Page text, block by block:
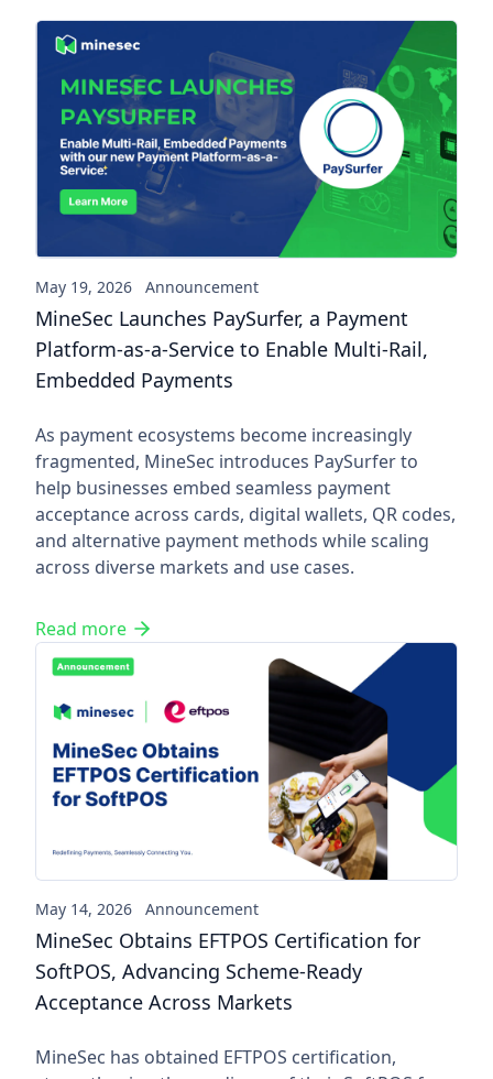
MineSec Launches
May 19, 2026 Announcement
MineSec Launches PaySurfer, a Payment
Platform-as-a-Service to Enable Multi-Rail,
Embedded Payments
As payment ecosystems become increasingly
fragmented, MineSec introduces PaySurfer to
help businesses embed seamless payment
acceptance across cards, digital wallets, QR codes,
and alternative payment methods while scaling
across diverse markets and use cases.
Read more
MineSec Obtains EFTPOS
May 14, 2026 Announcement
MineSec Obtains EFTPOS Certification for
SoftPOS, Advancing Scheme-Ready
Acceptance Across Markets
MineSec has obtained EFTPOS certification,